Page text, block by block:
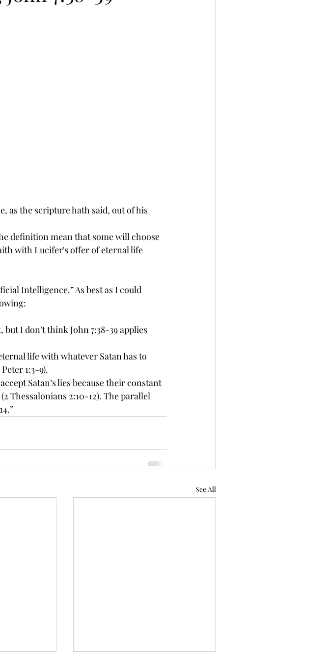
as the scripture hath said, out of his
definition mean that some will choose
with Lucifer's offer of eternal life
Intelligence.” As best as I could
I don’t think John 7:38-39 applies
life with whatever Satan has to
1:3-9).
Satan’s lies because their constant
Thessalonians 2:10-12). The parallel
See All